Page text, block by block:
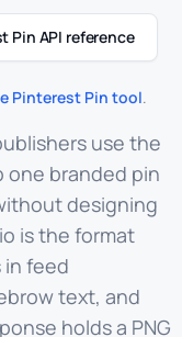
Pin API reference
Pinterest Pin tool.
use the
one branded pin
designing
is the format
in feed
text, and
holds a PNG